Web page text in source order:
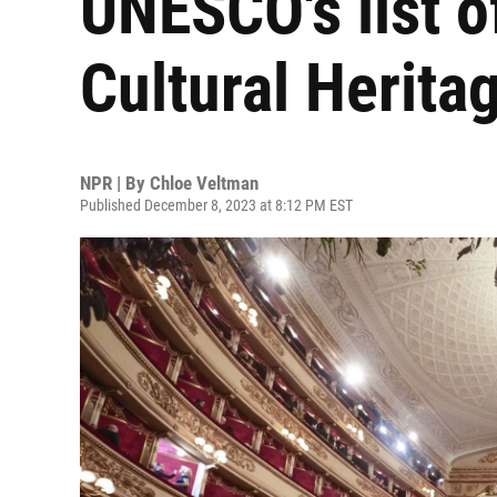
Cultural
NPR | By Chloe Veltman
Published December 8, 2023 at 8:12 PM EST